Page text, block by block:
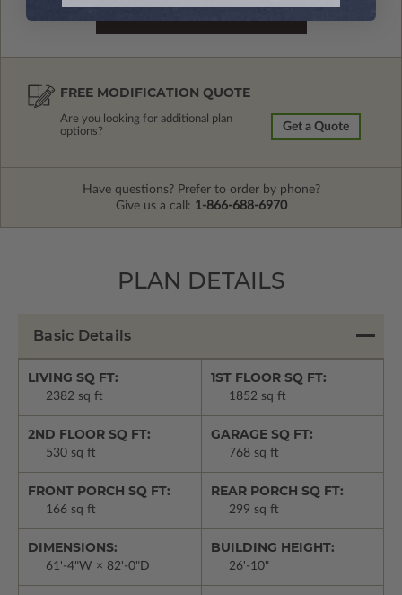
FREE MODIFICATION QUOTE
Are you looking for additional plan
options?
Get a Quote
Have questions? Prefer to order by phone?
Give us a call: 1-866-688-6970
PLAN DETAILS
Basic Details
LIVING SQ FT:
2382 sq ft
1ST FLOOR SQ FT:
1852 sq ft
2ND FLOOR SQ FT:
530 sq ft
GARAGE SQ FT:
768 sq ft
FRONT PORCH SQ FT:
166 sq ft
REAR PORCH SQ FT:
299 sq ft
DIMENSIONS:
61'-4"W × 82'-0"D
BUILDING HEIGHT:
26'-10"